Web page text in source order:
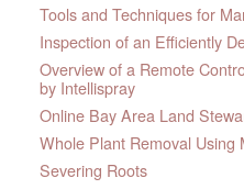
Tools and Techniques for
Inspection of an Efficiently
Overview of a Remote
by Intellispray
Online Bay Area Land
Whole Plant Removal Using
Severing Roots